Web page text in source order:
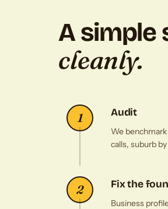
A simple
cleanly.
1 Audit
We
calls, suburb
2 Fix the
Business